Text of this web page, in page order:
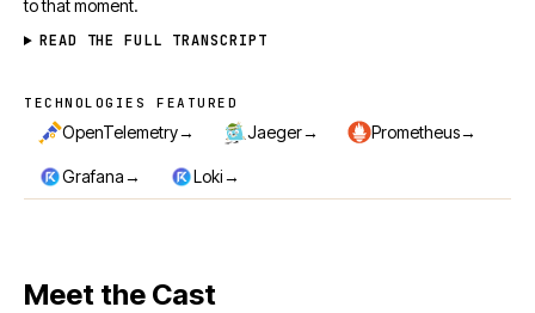
to that moment.
READ THE FULL TRANSCRIPT
Technologies featured
TECHNOLOGIES FEATURED
OpenTelemetry→ Jaeger→ Prometheus→
Grafana→ Loki→
Meet the Cast